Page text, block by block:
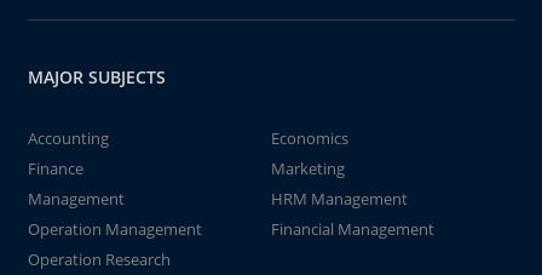
MAJOR SUBJECTS
Accounting
Economics
Finance
Marketing
Management
HRM Management
Operation Management
Financial Management
Operation Research